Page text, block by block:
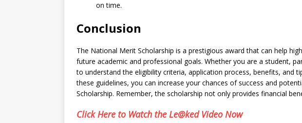
on time.
Conclusion
The National Merit Scholarship is a prestigious award that can help
future academic and professional goals. Whether you are a student,
to understand the eligibility criteria, application process, benefits, and
these guidelines, you can increase your chances of success and
Scholarship. Remember, the scholarship not only provides financial
Click Here to Watch the Le@ked Video Now